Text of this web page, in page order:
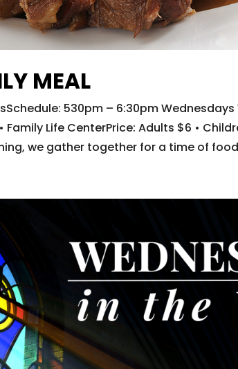
MEAL
530pm – 6:30pm Wednesdays
Life CenterPrice: Adults $6 •
we gather together for a time of